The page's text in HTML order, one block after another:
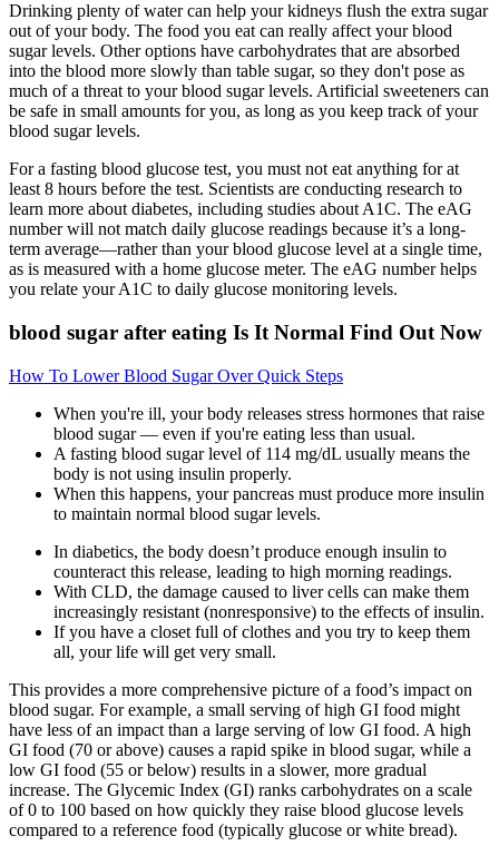
Drinking plenty of water can help your kidneys flush the extra sugar
out of your body. The food you eat can really affect your blood
sugar levels. Other options have carbohydrates that are absorbed
into the blood more slowly than table sugar, so they don't pose as
much of a threat to your blood sugar levels. Artificial sweeteners can
be safe in small amounts for you, as long as you keep track of your
blood sugar levels.
For a fasting blood glucose test, you must not eat anything for at
least 8 hours before the test. Scientists are conducting research to
learn more about diabetes, including studies about A1C. The eAG
number will not match daily glucose readings because it’s a long-
term average—rather than your blood glucose level at a single time,
as is measured with a home glucose meter. The eAG number helps
you relate your A1C to daily glucose monitoring levels.
blood sugar after eating Is It Normal Find Out Now
How To Lower Blood Sugar Over Quick Steps
When you're ill, your body releases stress hormones that raise
blood sugar — even if you're eating less than usual.
A fasting blood sugar level of 114 mg/dL usually means the
body is not using insulin properly.
When this happens, your pancreas must produce more insulin
to maintain normal blood sugar levels.
In diabetics, the body doesn’t produce enough insulin to
counteract this release, leading to high morning readings.
With CLD, the damage caused to liver cells can make them
increasingly resistant (nonresponsive) to the effects of insulin.
If you have a closet full of clothes and you try to keep them
all, your life will get very small.
This provides a more comprehensive picture of a food’s impact on
blood sugar. For example, a small serving of high GI food might
have less of an impact than a large serving of low GI food. A high
GI food (70 or above) causes a rapid spike in blood sugar, while a
low GI food (55 or below) results in a slower, more gradual
increase. The Glycemic Index (GI) ranks carbohydrates on a scale
of 0 to 100 based on how quickly they raise blood glucose levels
compared to a reference food (typically glucose or white bread).